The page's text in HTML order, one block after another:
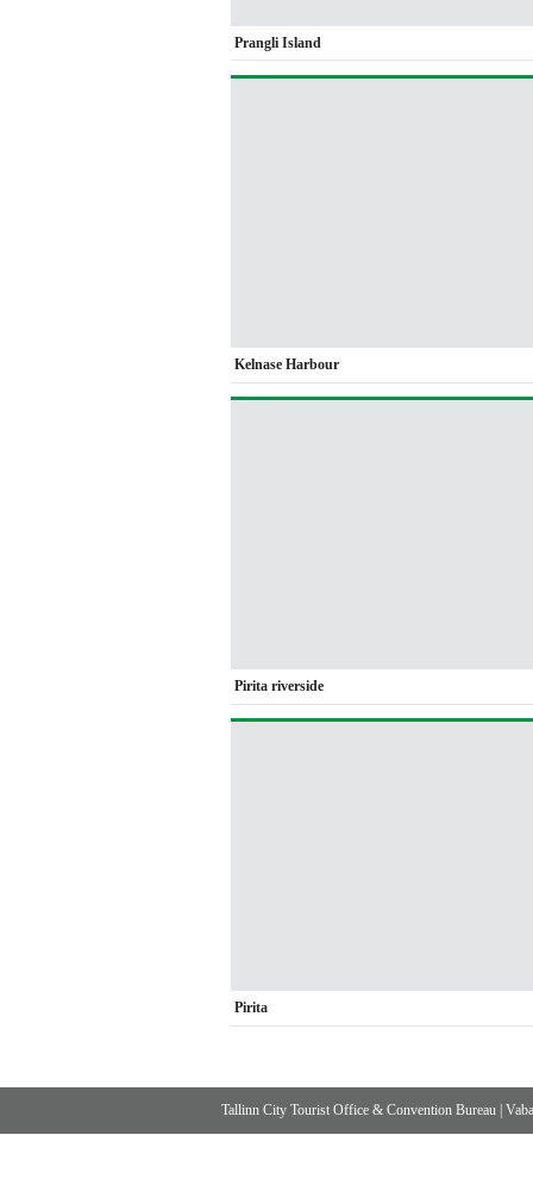
Prangli Island
Kelnase Harbour
Pirita riverside
Pirita
Tallinn City Tourist Office & Convention Bureau